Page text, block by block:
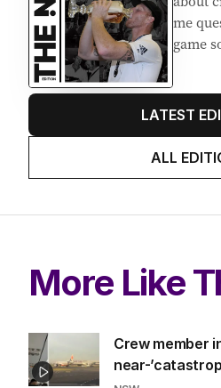
me
game
LATEST
ALL
More Like
Crew member
near-